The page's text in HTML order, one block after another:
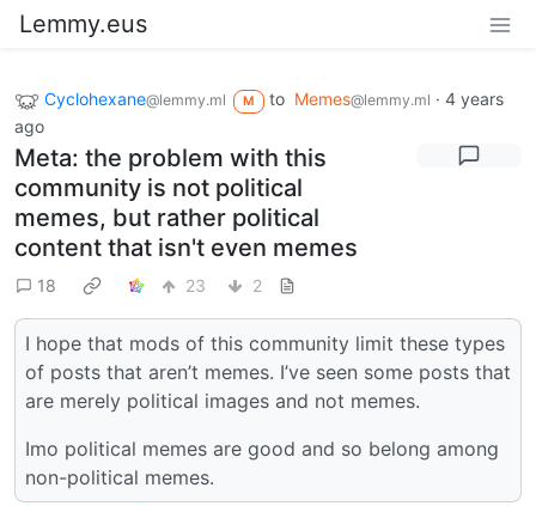
Lemmy.eus
Cyclohexane@lemmy.ml M to Memes@lemmy.ml · 4 years
ago
Meta: the problem with this
community is not political
memes, but rather political
content that isn't even memes
18 23 2
I hope that mods of this community limit these types
of posts that aren’t memes. I’ve seen some posts that
are merely political images and not memes.
Imo political memes are good and so belong among
non-political memes.